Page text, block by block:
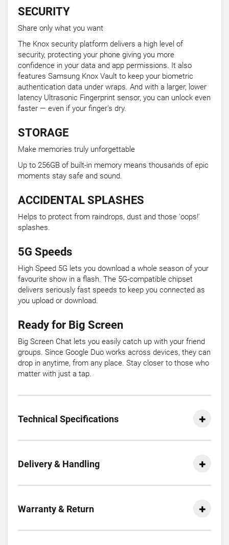
SECURITY
Share only what you want
The Knox security platform delivers a high level of
security, protecting your phone giving you more
confidence in your data and app permissions. It also
features Samsung Knox Vault to keep your biometric
authentication data under wraps. And with a larger, lower
latency Ultrasonic Fingerprint sensor, you can unlock even
faster — even if your finger's dry.
STORAGE
Make memories truly unforgettable
Up to 256GB of built-in memory means thousands of epic
moments stay safe and sound.
ACCIDENTAL SPLASHES
Helps to protect from raindrops, dust and those 'oops!'
splashes.
5G Speeds
High Speed 5G lets you download a whole season of your
favourite show in a flash. The 5G-compatible chipset
delivers seriously fast speeds to keep you connected as
you upload or download.
Ready for Big Screen
Big Screen Chat lets you easily catch up with your friend
groups. Since Google Duo works across devices, they can
drop in anytime, from any place. Stay closer to those who
matter with just a tap.
Technical Specifications
Delivery & Handling
Warranty & Return